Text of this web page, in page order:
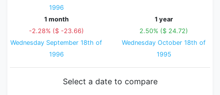
1996
1 month
-2.28% ($ -23.66)
Wednesday September 18th of
1996
1 year
2.50% ($ 24.72)
Wednesday October 18th of
1995
Select a date to compare